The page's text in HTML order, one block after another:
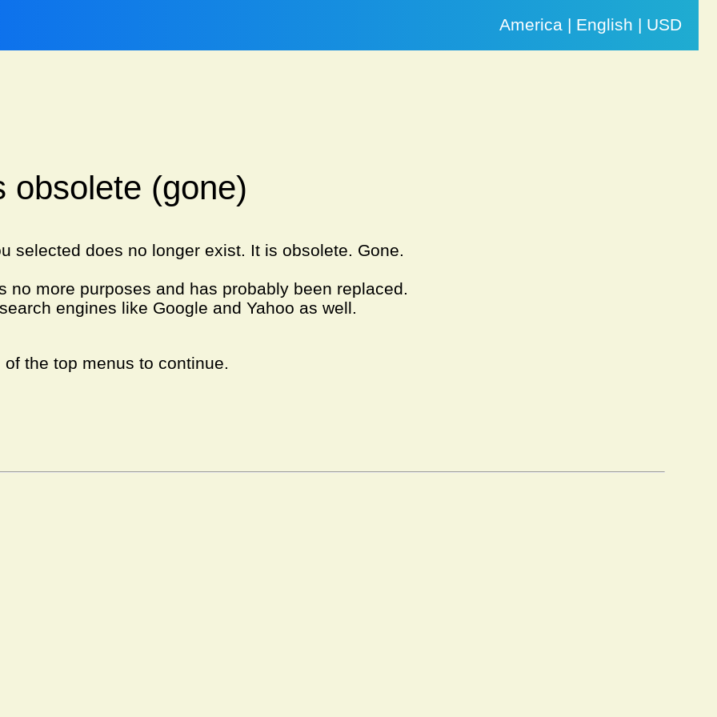
America | English | USD
obsolete (gone)
selected does no longer exist. It is obsolete. Gone.
more purposes and has probably been replaced.
engines like Google and Yahoo as well.
of the top menus to continue.